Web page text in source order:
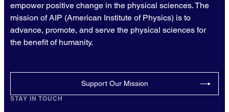
empower positive change in the physical sciences. The
mission of AIP (American Institute of Physics) is to
advance, promote, and serve the physical sciences for
the benefit of humanity.
Support Our Mission
STAY IN TOUCH